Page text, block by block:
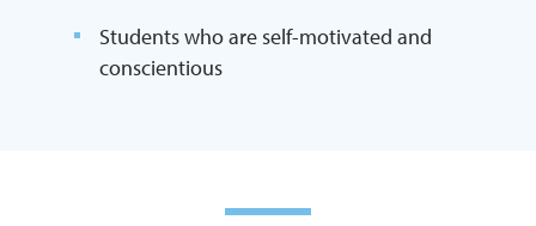
Students who are self-motivated and
conscientious